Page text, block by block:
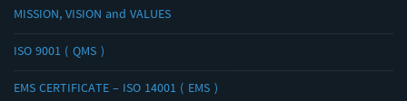
MISSION, VISION and VALUES
ISO 9001 ( QMS )
EMS CERTIFICATE – ISO 14001 ( EMS )